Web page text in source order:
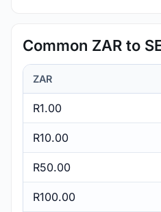
Common ZAR to
ZAR
R1.00
R10.00
R50.00
R100.00